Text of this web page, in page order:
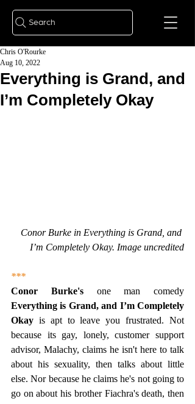
Search
Everything is Grand, and
I’m Completely Okay
Chris O'Rourke
Aug 10, 2022
Conor Burke in Everything is Grand, and
I’m Completely Okay. Image uncredited
***
Conor Burke's
Everything is Grand, and I’m Completely
Okay is apt to leave you frustrated. Not
because its gay, lonely, customer support
advisor, Malachy, claims he isn't here to talk
about his sexuality, then talks about little
else. Nor because he claims he's not going to
go on about his brother Fiachra's death, then